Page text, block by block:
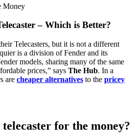
– Which is Better?
Telecasters, but it is not a different
is a division of Fender and its
models, sharing many of the same
prices,” says The Hub. In a
are cheaper alternatives to the pricey
for the money?